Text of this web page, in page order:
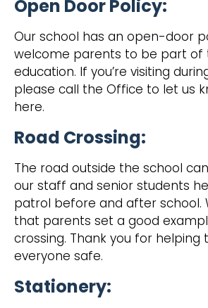
Open Door Policy:
Our school has an open-door
welcome parents to be part of
education. If you’re visiting
please call the Office to let us
here.
Road Crossing:
‍The road outside the school
our staff and senior students
patrol before and after school.
that parents set a good
crossing. Thank you for helping
everyone safe.
Stationery: